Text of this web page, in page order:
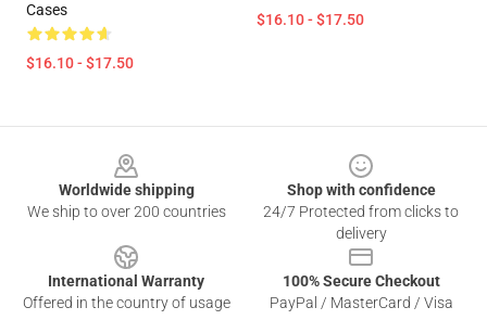
Cases
$16.10 - $17.50
$16.10 - $17.50
Worldwide shipping
We ship to over 200 countries
Shop with confidence
24/7 Protected from clicks to
delivery
International Warranty
Offered in the country of usage
100% Secure Checkout
PayPal / MasterCard / Visa